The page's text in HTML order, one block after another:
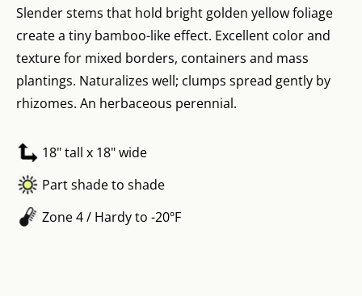
Slender stems that hold bright golden yellow foliage
create a tiny bamboo-like effect. Excellent color and
texture for mixed borders, containers and mass
plantings. Naturalizes well; clumps spread gently by
rhizomes. An herbaceous perennial.
18" tall x 18" wide
Part shade to shade
Zone 4 / Hardy to -20ºF